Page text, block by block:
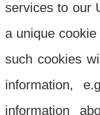
services to our
a unique
such cookies
information,
information